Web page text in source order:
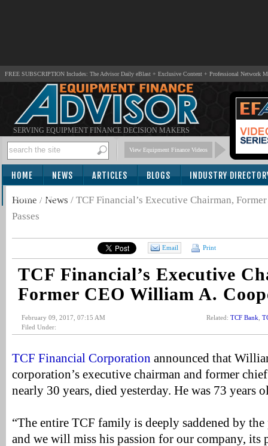
FREE SUBSCRIPTION Includes: The Advisor Daily eBlast + Exclusive Content + Professional Network
SERVING EQUIPMENT FINANCE DECISION MAKERS
View Equipment Finance Videos
HOME NEWS ARTICLES BLOGS INDUSTRY
SUBSCRIBE
Home / News / TCF Financial’s Executive Chairman,
Passes
Email Print
TCF Financial’s Executive
Former CEO William A.
February 09, 2017, 07:15 AM
Filed Under:
Related: TCF Bank
TCF Financial Corporation announced that
corporation’s executive chairman and former
nearly 30 years, died yesterday. He was 73 years
“The entire TCF family is deeply saddened by
and we will miss his passion for our company, its